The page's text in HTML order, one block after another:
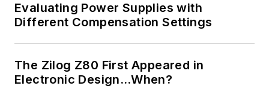
Evaluating Power Supplies with
Different Compensation Settings
The Zilog Z80 First Appeared in
Electronic Design…When?